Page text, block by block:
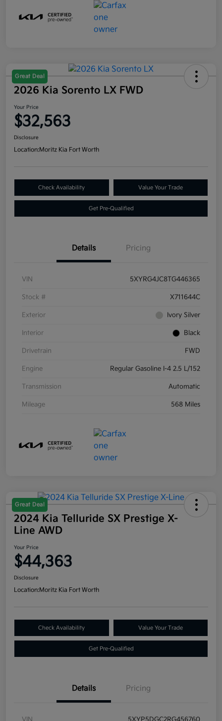
Great Deal
2026 Kia Sorento LX FWD
Your Price
$32,563
Disclosure
Location:Moritz Kia Fort Worth
Check Availability Value Your Trade
Get Pre-Qualified
Details Pricing
VIN 5XYRG4JC8TG446365
Stock # X711644C
Exterior Ivory Silver
Interior Black
Drivetrain FWD
Engine Regular Gasoline I-4 2.5 L/152
Transmission Automatic
Mileage 568 Miles
Great Deal
2024 Kia Telluride SX Prestige X-
Line AWD
Your Price
$44,363
Disclosure
Location:Moritz Kia Fort Worth
Check Availability Value Your Trade
Get Pre-Qualified
Details Pricing